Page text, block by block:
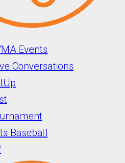
Events
Conversations
Baseball